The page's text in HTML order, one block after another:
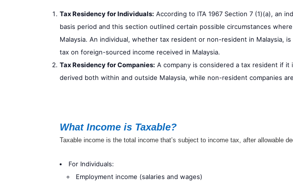
Tax Residency for Individuals: According to ITA 1967 Section 7 (1)(a), an
basis period and this section outlined certain possible circumstances
Malaysia. An individual, whether tax resident or non-resident in Malaysia,
tax on foreign-sourced income received in Malaysia.
Tax Residency for Companies: A company is considered a tax resident if it
derived both within and outside Malaysia, while non-resident companies
What Income is Taxable?
Taxable income is the total income that’s subject to income tax, after allowable
For Individuals:
Employment income (salaries and wages)